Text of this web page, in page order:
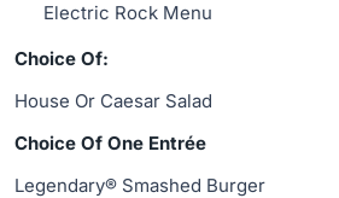
Electric Rock Menu
Choice Of:
House Or Caesar Salad
Choice Of One Entrée
Legendary® Smashed Burger